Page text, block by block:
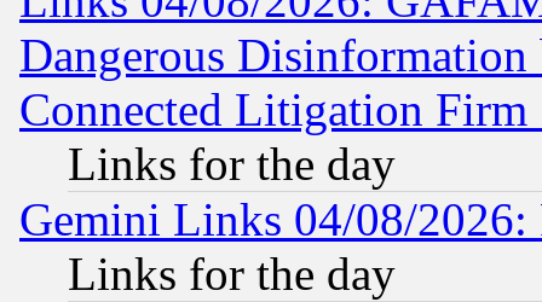
Dangerous
Connected Litigation
Links for the day
Gemini Links 04/08/
Links for the day